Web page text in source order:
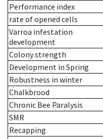
Performance index
rate of opened cells
Varroa infestation
development
Colony strength
Development in Spring
Robustness in winter
Chalkbrood
Chronic Bee Paralysis
SMR
Recapping